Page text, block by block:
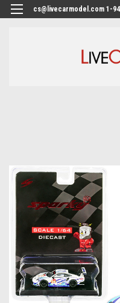
cs@livecarmodel.com 1-